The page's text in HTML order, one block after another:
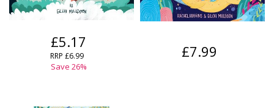
£5.17
RRP £6.99
Save 26%
£7.99